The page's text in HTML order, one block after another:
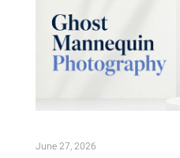
June 27, 2026